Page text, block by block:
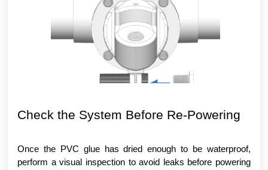
Check the System Before Re-Powering
Once the PVC glue has dried enough to be waterproof,
perform a visual inspection to avoid leaks before powering